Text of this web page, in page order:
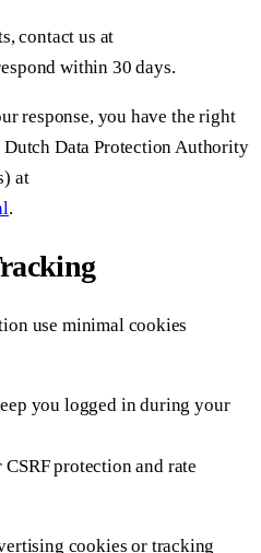
contact us at
within 30 days.
response, you have the right
Data Protection Authority
at
.
use minimal cookies
you logged in during your
protection and rate
cookies or tracking